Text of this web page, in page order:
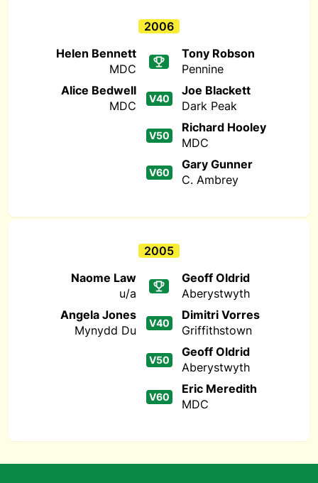
2006
Helen Bennett
MDC
Tony Robson
Pennine
Alice Bedwell
MDC
V40
Joe Blackett
Dark Peak
V50
Richard Hooley
MDC
V60
Gary Gunner
C. Ambrey
2005
Naome Law
u/a
Geoff Oldrid
Aberystwyth
Angela Jones
Mynydd Du
V40
Dimitri Vorres
Griffithstown
V50
Geoff Oldrid
Aberystwyth
V60
Eric Meredith
MDC